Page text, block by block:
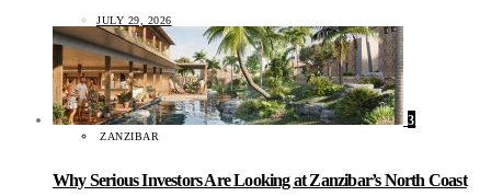
JULY 29, 2026
3
ZANZIBAR
Why Serious Investors Are Looking at Zanzibar’s North Coast